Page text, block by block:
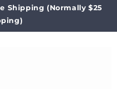
Shipping (Normally $25